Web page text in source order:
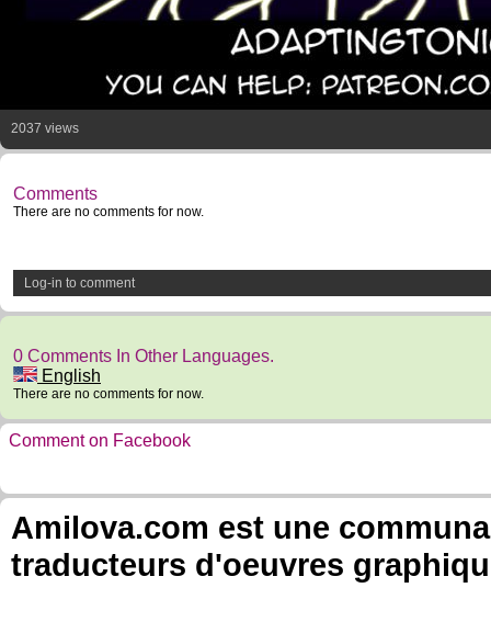
2037 views
Comments
There are no comments for now.
Log-in to comment
0 Comments In Other Languages.
English
There are no comments for now.
Comment on Facebook
Amilova.com est une
traducteurs d'oeuvres